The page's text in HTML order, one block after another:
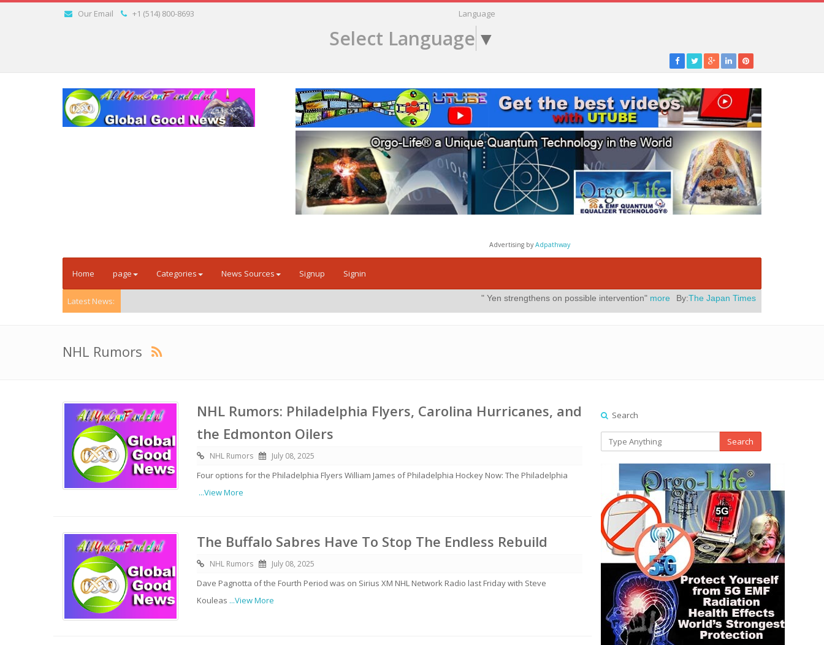
Our Email +1 (514) 800-8693 Language
Select Language ▼
Advertising byAdpathway
Home page Categories News Sources Signup Signin
Latest News: " Yen strengthens on possible intervention" more By:The Japan Times Posted On:July 31, 2026
NHL Rumors
NHL Rumors: Philadelphia Flyers, Carolina Hurricanes, and
the Edmonton Oilers
NHL Rumors July 08, 2025
Four options for the Philadelphia Flyers William James of Philadelphia Hockey Now: The Philadelphia
...View More
The Buffalo Sabres Have To Stop The Endless Rebuild
NHL Rumors July 08, 2025
Dave Pagnotta of the Fourth Period was on Sirius XM NHL Network Radio last Friday with Steve
Kouleas ...View More
Search
Search